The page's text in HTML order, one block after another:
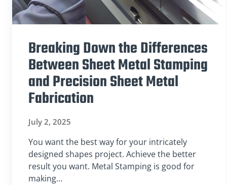
Breaking Down the Differences
Between Sheet Metal Stamping
and Precision Sheet Metal
Fabrication
July 2, 2025
You want the best way for your intricately
designed shapes project. Achieve the better
result you want. Metal Stamping is good for
making…